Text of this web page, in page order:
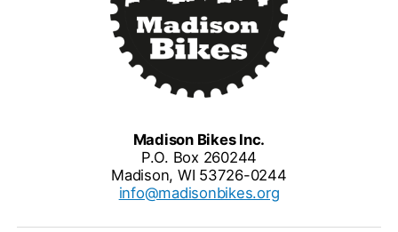
Madison Bikes Inc.
P.O. Box 260244
Madison, WI 53726-0244
info@madisonbikes.org